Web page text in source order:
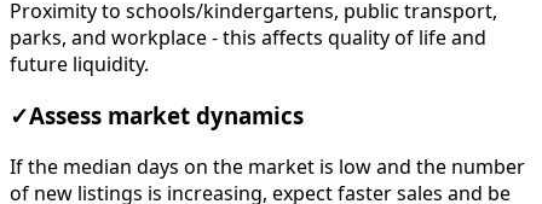
Proximity to schools/kindergartens, public transport,
parks, and workplace - this affects quality of life and
future liquidity.
✓Assess market dynamics
If the median days on the market is low and the number
of new listings is increasing, expect faster sales and be